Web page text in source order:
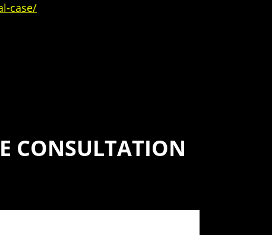
case/
CONSULTATION